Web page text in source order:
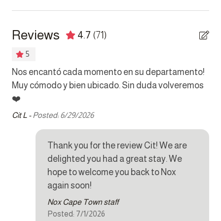
Hair dryer
Hangers
Safe
Kitchen
Cookware
Dishes and silverware
Dishwasher
Reviews 4.7 (71)
5
Nos encantó cada momento en su departamento!
Muy cómodo y bien ubicado. Sin duda volveremos
❤️
Cit L -Posted: 6/29/2026
Thank you for the review Cit! We are
delighted you had a great stay. We
hope to welcome you back to Nox
again soon!
Nox Cape Town staff
Posted: 7/1/2026